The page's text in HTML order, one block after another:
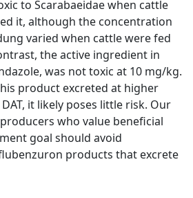
to Scarabaeidae when cattle
it, although the concentration
varied when cattle were fed
the active ingredient in
was not toxic at 10 mg/kg.
product excreted at higher
it likely poses little risk. Our
who value beneficial
goal should avoid
products that excrete